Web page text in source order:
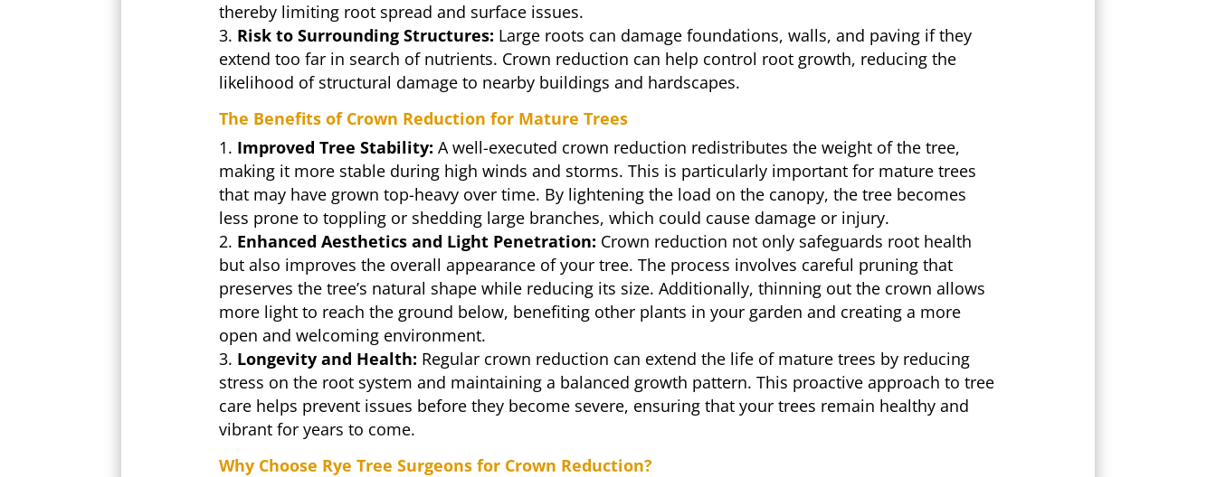
thereby limiting root spread and surface issues.
Risk to Surrounding Structures: Large roots can damage foundations, walls, and paving if they
extend too far in search of nutrients. Crown reduction can help control root growth, reducing the
likelihood of structural damage to nearby buildings and hardscapes.
The Benefits of Crown Reduction for Mature Trees
Improved Tree Stability: A well-executed crown reduction redistributes the weight of the tree,
making it more stable during high winds and storms. This is particularly important for mature trees
that may have grown top-heavy over time. By lightening the load on the canopy, the tree becomes
less prone to toppling or shedding large branches, which could cause damage or injury.
Enhanced Aesthetics and Light Penetration: Crown reduction not only safeguards root health
but also improves the overall appearance of your tree. The process involves careful pruning that
preserves the tree’s natural shape while reducing its size. Additionally, thinning out the crown allows
more light to reach the ground below, benefiting other plants in your garden and creating a more
open and welcoming environment.
Longevity and Health: Regular crown reduction can extend the life of mature trees by reducing
stress on the root system and maintaining a balanced growth pattern. This proactive approach to tree
care helps prevent issues before they become severe, ensuring that your trees remain healthy and
vibrant for years to come.
Why Choose Rye Tree Surgeons for Crown Reduction?